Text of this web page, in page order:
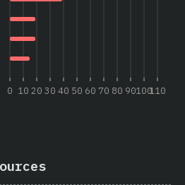
0 10 20 30 40 50 60 70 80 90100110